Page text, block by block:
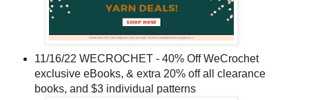
11/16/22 WECROCHET - 40% Off WeCrochet
exclusive eBooks, & extra 20% off all clearance
books, and $3 individual patterns